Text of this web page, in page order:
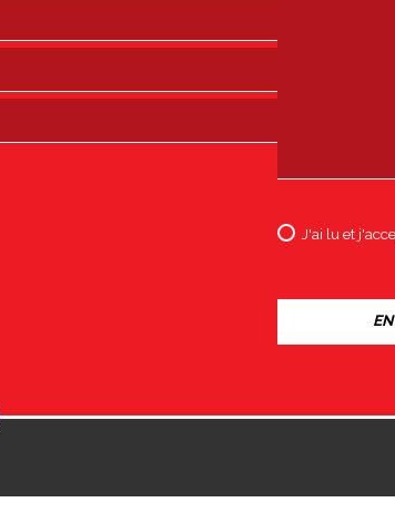
J'ai lu et